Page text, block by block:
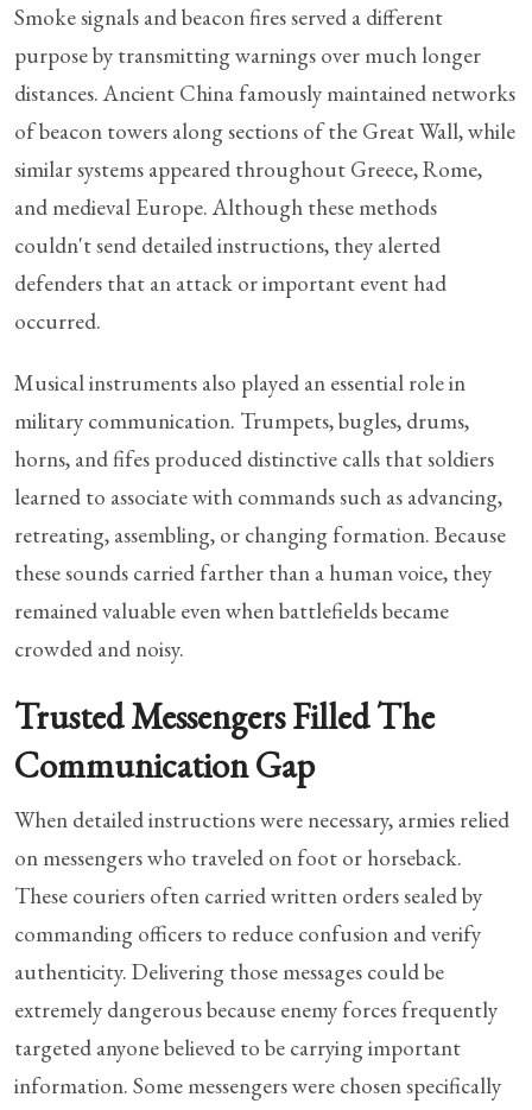
Smoke signals and beacon fires served a different
purpose by transmitting warnings over much longer
distances. Ancient China famously maintained networks
of beacon towers along sections of the Great Wall, while
similar systems appeared throughout Greece, Rome,
and medieval Europe. Although these methods
couldn't send detailed instructions, they alerted
defenders that an attack or important event had
occurred.
Musical instruments also played an essential role in
military communication. Trumpets, bugles, drums,
horns, and fifes produced distinctive calls that soldiers
learned to associate with commands such as advancing,
retreating, assembling, or changing formation. Because
these sounds carried farther than a human voice, they
remained valuable even when battlefields became
crowded and noisy.
Trusted Messengers Filled The
Communication Gap
When detailed instructions were necessary, armies relied
on messengers who traveled on foot or horseback.
These couriers often carried written orders sealed by
commanding officers to reduce confusion and verify
authenticity. Delivering those messages could be
extremely dangerous because enemy forces frequently
targeted anyone believed to be carrying important
information. Some messengers were chosen specifically